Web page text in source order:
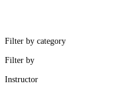
Filter by category
Filter by
Instructor